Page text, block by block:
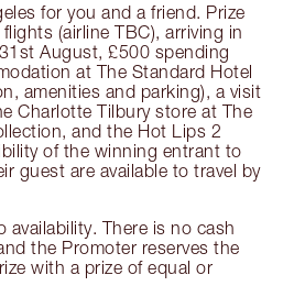
for you and a friend. Prize
(airline TBC), arriving in
August, £500 spending
at The Standard Hotel
amenities and parking), a visit
Charlotte Tilbury store at The
and the Hot Lips 2
of the winning entrant to
guest are available to travel by
availability. There is no cash
the Promoter reserves the
with a prize of equal or